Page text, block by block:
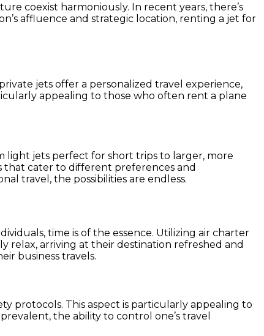
coexist harmoniously. In recent years, there’s
affluence and strategic location, renting a jet for
jets offer a personalized travel experience,
appealing to those who often rent a plane
light jets perfect for short trips to larger, more
that cater to different preferences and
travel, the possibilities are endless.
time is of the essence. Utilizing air charter
relax, arriving at their destination refreshed and
business travels.
protocols. This aspect is particularly appealing to
the ability to control one’s travel